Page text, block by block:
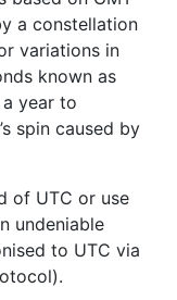
a constellation
variations in
known as
a year to
spin caused by
of UTC or use
undeniable
to UTC via